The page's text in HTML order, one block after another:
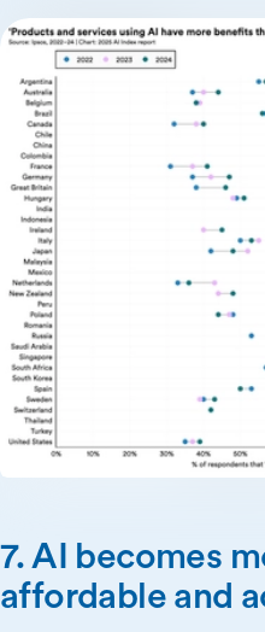
7. AI becomes
affordable and